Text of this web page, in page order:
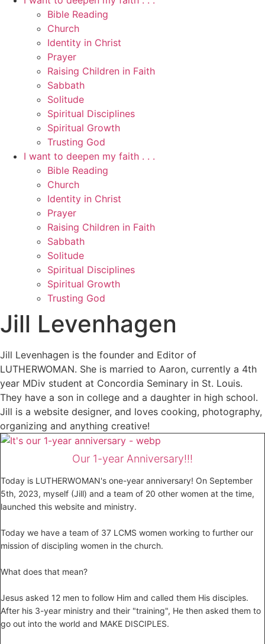
Bible Reading
Church
Identity in Christ
Prayer
Raising Children in Faith
Sabbath
Solitude
Spiritual Disciplines
Spiritual Growth
Trusting God
I want to deepen my faith . . .
Bible Reading
Church
Identity in Christ
Prayer
Raising Children in Faith
Sabbath
Solitude
Spiritual Disciplines
Spiritual Growth
Trusting God
Jill Levenhagen
Jill Levenhagen is the founder and Editor of
LUTHERWOMAN. She is married to Aaron, currently a 4th
year MDiv student at Concordia Seminary in St. Louis.
They have a son in college and a daughter in high school.
Jill is a website designer, and loves cooking, photography,
organizing and anything creative!
Our 1-year Anniversary!!!
Today is LUTHERWOMAN's one-year anniversary! On September
5th, 2023, myself (Jill) and a team of 20 other women at the time,
launched this website and ministry.
Today we have a team of 37 LCMS women working to further our
mission of discipling women in the church.
What does that mean?
Jesus asked 12 men to follow Him and called them His disciples.
After his 3-year ministry and their "training", He then asked them to
go out into the world and MAKE DISCIPLES.